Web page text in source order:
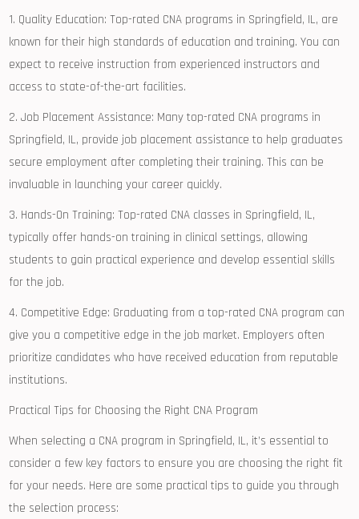
1. Quality Education: Top-rated CNA programs in Springfield, IL, are
known​ for their high standards of​ education and training. You can
expect to receive instruction from experienced instructors and
access​ to state-of-the-art facilities.
2. Job Placement Assistance: ⁣Many​ top-rated CNA ‍programs in
Springfield, IL, provide job placement assistance to help graduates
secure employment after completing their training. This can be
invaluable in ⁢launching your career quickly.
3. Hands-On Training: Top-rated CNA classes in Springfield, ⁤IL,
typically offer hands-on‍ training in clinical settings, allowing⁤
students to gain practical experience and develop essential skills
for the job.
4. Competitive Edge: Graduating​ from a top-rated CNA program can
give you a competitive edge in the job market. Employers often
prioritize candidates ⁢who have ⁣received education from ​reputable
institutions.
Practical Tips for Choosing the Right CNA Program
When selecting a CNA ‍program in⁤ Springfield, IL, it’s essential to
⁤consider a few key factors to ensure you are ‌choosing the right fit
for your needs. Here are some practical‍ tips to guide you through
the selection process: